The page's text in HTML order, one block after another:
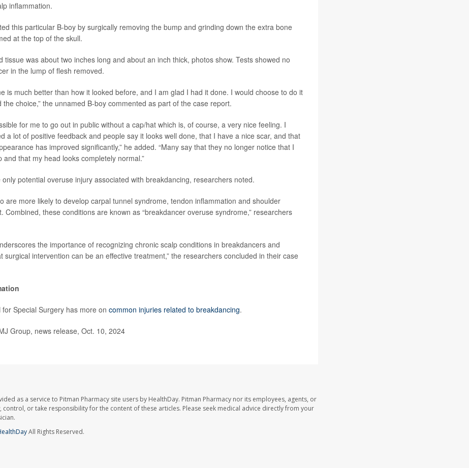
inflammation.
this particular B-boy by surgically removing the bump and grinding down the extra bone
at the top of the skull.
tissue was about two inches long and about an inch thick, photos show. Tests showed no
in the lump of flesh removed.
is much better than how it looked before, and I am glad I had it done. I would choose to do it
the choice,” the unnamed B-boy commented as part of the case report.
for me to go out in public without a cap/hat which is, of course, a very nice feeling. I
a lot of positive feedback and people say it looks well done, that I have a nice scar, and that
has improved significantly,” he added. “Many say that they no longer notice that I
and that my head looks completely normal.”
only potential overuse injury associated with breakdancing, researchers noted.
are more likely to develop carpal tunnel syndrome, tendon inflammation and shoulder
Combined, these conditions are known as “breakdancer overuse syndrome,” researchers
the importance of recognizing chronic scalp conditions in breakdancers and
surgical intervention can be an effective treatment,” the researchers concluded in their case
Special Surgery has more on common injuries related to breakdancing.
Group, news release, Oct. 10, 2024
as a service to Pitman Pharmacy site users by HealthDay. Pitman Pharmacy nor its employees, agents, or
control, or take responsibility for the content of these articles. Please seek medical advice directly from your
All Rights Reserved.